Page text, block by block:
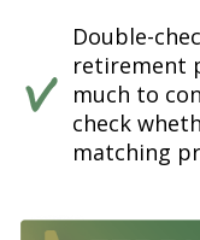
Double-
retirement
much to
check
matching